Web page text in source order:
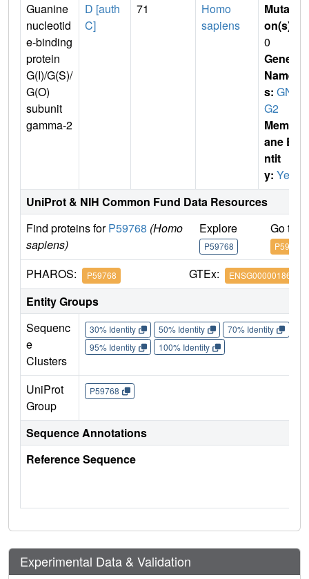
Guanine
nucleotid
e-binding
protein
G(I)/G(S)/
G(O)
subunit
gamma-2
D [auth
C]
71
Homo
sapiens
Mutati
on(s)
0
Gene
Name
s: GN
G2
Membr
ane E
ntit
y: Yes
UniProt & NIH Common Fund Data Resources
Find proteins forP59768 (Homo
sapiens)
Explore
P59768
Go to
P59768
PHAROS: P59768 GTEx: ENSG00000186469
Entity Groups
Sequenc
e
Clusters
30% Identity 50% Identity 70% Identity
95% Identity
100% Identity
UniProt
Group
P59768
Sequence Annotations
Reference Sequence
Experimental Data & Validation